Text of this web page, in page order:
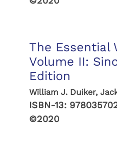
The Essential
Volume II:
Edition
William J. Duiker,
ISBN-13:
©2020